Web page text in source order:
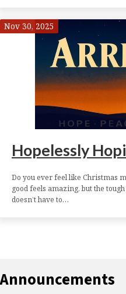
Nov 30, 2025
Hopelessly
Do you ever feel like Christmas
good feels amazing, but the
doesn’t have to…
Announcements